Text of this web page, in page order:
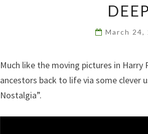
March
Much like the moving pictures in Harry
ancestors back to life via some clever
Nostalgia”.